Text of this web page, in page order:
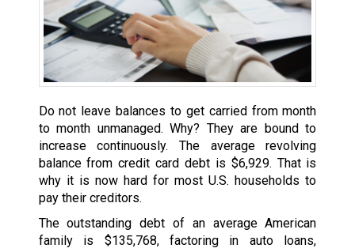
Do not leave balances to get carried from month
to month unmanaged. Why? They are bound to
increase continuously. The average revolving
balance from credit card debt is $6,929. That is
why it is now hard for most U.S. households to
pay their creditors.
The outstanding debt of an average American
family is $135,768, factoring in auto loans,